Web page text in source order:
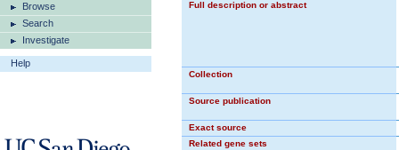
Browse
Search
Investigate
Help
Full description or abstract
Collection
Source publication
Exact source
Related gene sets